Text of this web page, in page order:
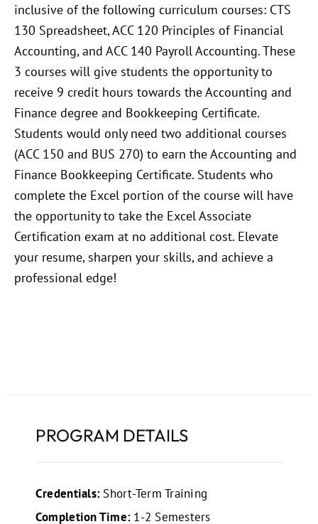
inclusive of the following curriculum courses: CTS
130 Spreadsheet, ACC 120 Principles of Financial
Accounting, and ACC 140 Payroll Accounting. These
3 courses will give students the opportunity to
receive 9 credit hours towards the Accounting and
Finance degree and Bookkeeping Certificate.
Students would only need two additional courses
(ACC 150 and BUS 270) to earn the Accounting and
Finance Bookkeeping Certificate. Students who
complete the Excel portion of the course will have
the opportunity to take the Excel Associate
Certification exam at no additional cost. Elevate
your resume, sharpen your skills, and achieve a
professional edge!
PROGRAM DETAILS
Credentials: Short-Term Training
Completion Time: 1-2 Semesters